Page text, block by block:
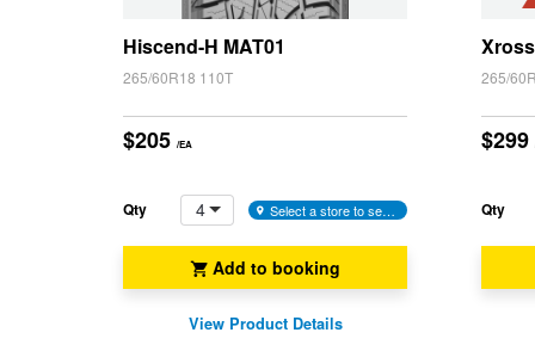
Hiscend-H MAT01
265/60R18 110T
$205 /EA
Qty 4 Select a store to see availability
Add to booking
View Product Details
265/
$299
Qty
Laufenn - Buy 4 and get the 4th tyre FREE
JAX Veteran Card Holder & APOD Special Offer